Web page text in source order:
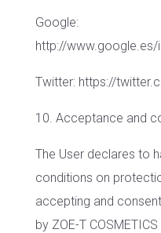
Google:
http://
Twitter: https://
10. Acceptance and
The User declares to
conditions on
accepting and
by ZOE-T